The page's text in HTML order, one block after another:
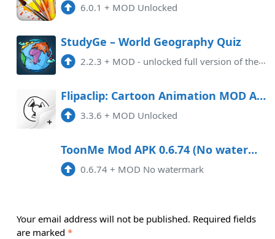
6.0.1 + MOD Unlocked
StudyGe – World Geography Quiz
2.2.3 + MOD - unlocked full version of the application
Flipaclip: Cartoon Animation MOD APK 3.3.6 (Unlocked) Android
3.3.6 + MOD Unlocked
ToonMe Mod APK 0.6.74 (No watermark)
0.6.74 + MOD No watermark
Your email address will not be published. Required fields
are marked *